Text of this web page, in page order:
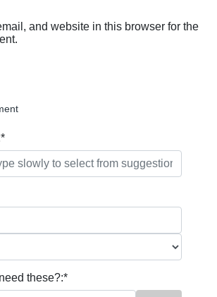
and website in this browser for the
*
these?:*